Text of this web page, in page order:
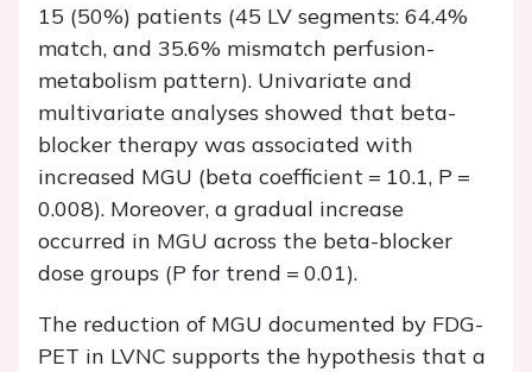
15 (50%) patients (45 LV segments: 64.4%
match, and 35.6% mismatch perfusion-
metabolism pattern). Univariate and
multivariate analyses showed that beta-
blocker therapy was associated with
increased MGU (beta coefficient = 10.1, P =
0.008). Moreover, a gradual increase
occurred in MGU across the beta-blocker
dose groups (P for trend = 0.01).
The reduction of MGU documented by FDG-
PET in LVNC supports the hypothesis that a